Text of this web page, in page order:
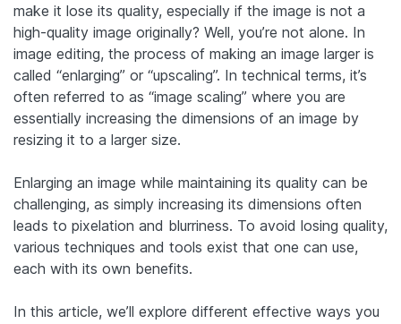
make it lose its quality, especially if the image is not a
high-quality image originally? Well, you’re not alone. In
image editing, the process of making an image larger is
called “enlarging” or “upscaling”. In technical terms, it’s
often referred to as “image scaling” where you are
essentially increasing the dimensions of an image by
resizing it to a larger size.
Enlarging an image while maintaining its quality can be
challenging, as simply increasing its dimensions often
leads to pixelation and blurriness. To avoid losing quality,
various techniques and tools exist that one can use,
each with its own benefits.
In this article, we’ll explore different effective ways you